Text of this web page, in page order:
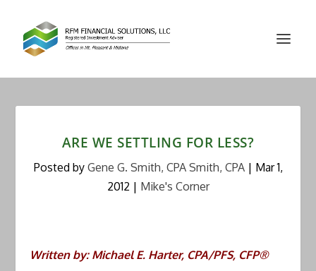
ARE WE SETTLING FOR LESS?
Posted by Gene G. Smith, CPA Smith, CPA| Mar 1,
2012 | Mike's Corner
Written by: Michael E. Harter, CPA/PFS, CFP®